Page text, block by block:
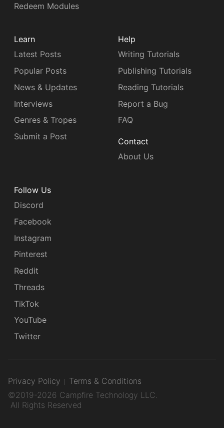
Redeem Modules
Learn
Latest Posts
Popular Posts
News & Updates
Interviews
Genres & Tropes
Submit a Post
Help
Writing Tutorials
Publishing Tutorials
Reading Tutorials
Report a Bug
FAQ
Contact
About Us
Follow Us
Discord
Facebook
Instagram
Pinterest
Reddit
Threads
TikTok
YouTube
Twitter
Privacy Policy
Terms & Conditions
©2019-2026 Campfire Technology LLC.
All Rights Reserved